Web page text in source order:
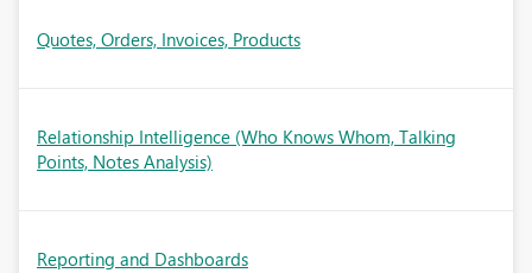
Quotes, Orders, Invoices, Products
Relationship Intelligence (Who Knows Whom, Talking
Points, Notes Analysis)
Reporting and Dashboards